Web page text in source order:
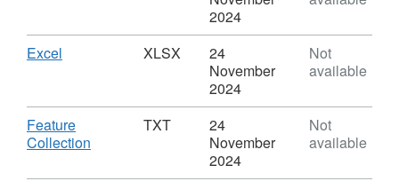
2001)
Boundaries
Sub
Divisions
Boundaries
Dataset:
Urban
Divisions
(March
EW
2024
Download
Excel
Dataset:
Urban
Area
Divisions
XLSX
24
November
2024
Not
available
Download
Feature
Collection
TXT,
TXT
24
November
2024
Not
available